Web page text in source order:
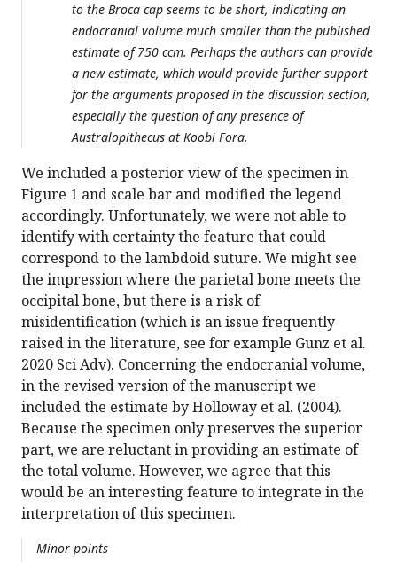
to the Broca cap seems to be short, indicating an
endocranial volume much smaller than the published
estimate of 750 ccm. Perhaps the authors can provide
a new estimate, which would provide further support
for the arguments proposed in the discussion section,
especially the question of any presence of
Australopithecus at Koobi Fora.
We included a posterior view of the specimen in
Figure 1 and scale bar and modified the legend
accordingly. Unfortunately, we were not able to
identify with certainty the feature that could
correspond to the lambdoid suture. We might see
the impression where the parietal bone meets the
occipital bone, but there is a risk of
misidentification (which is an issue frequently
raised in the literature, see for example Gunz et al.
2020 Sci Adv). Concerning the endocranial volume,
in the revised version of the manuscript we
included the estimate by Holloway et al. (2004).
Because the specimen only preserves the superior
part, we are reluctant in providing an estimate of
the total volume. However, we agree that this
would be an interesting feature to integrate in the
interpretation of this specimen.
Minor points